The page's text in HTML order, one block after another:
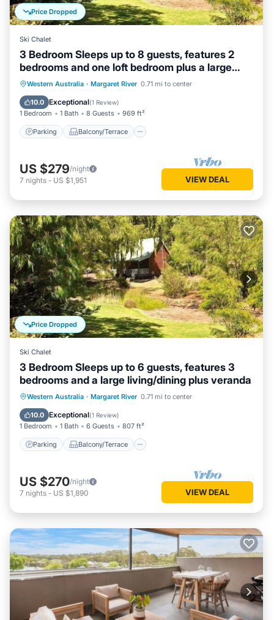
Price Dropped
Ski Chalet
3 Bedroom Sleeps up to 8 guests, features 2
bedrooms and one loft bedroom plus a large
living/dining
Western Australia · Margaret River 0.71 mi to center
10.0 Exceptional(1 Review)
1 Bedroom 1 Bath 8 Guests 969 ft²
Parking Balcony/Terrace
Parking Balcony/Terrace
Kitchen
Air Conditioner
US $279/night
7 nights - US $1,951 VIEW DEAL
Price Dropped
Ski Chalet
3 Bedroom Sleeps up to 6 guests, features 3
bedrooms and a large living/dining plus veranda
Western Australia · Margaret River 0.71 mi to center
10.0 Exceptional(1 Review)
1 Bedroom 1 Bath 6 Guests 807 ft²
Parking Balcony/Terrace
Parking Balcony/Terrace
Kitchen
Air Conditioner
US $270/night
7 nights - US $1,890 VIEW DEAL